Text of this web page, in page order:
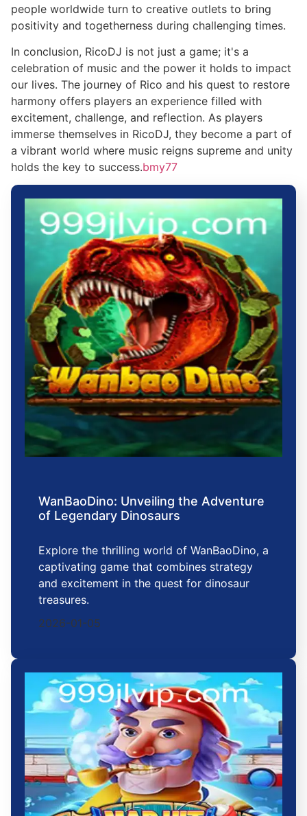
people worldwide turn to creative outlets to bring
positivity and togetherness during challenging times.
In conclusion, RicoDJ is not just a game; it's a
celebration of music and the power it holds to impact
our lives. The journey of Rico and his quest to restore
harmony offers players an experience filled with
excitement, challenge, and reflection. As players
immerse themselves in RicoDJ, they become a part of
a vibrant world where music reigns supreme and unity
holds the key to success.bmy77
WanBaoDino: Unveiling the Adventure
of Legendary Dinosaurs
Explore the thrilling world of WanBaoDino, a
captivating game that combines strategy
and excitement in the quest for dinosaur
treasures.
2026-01-05